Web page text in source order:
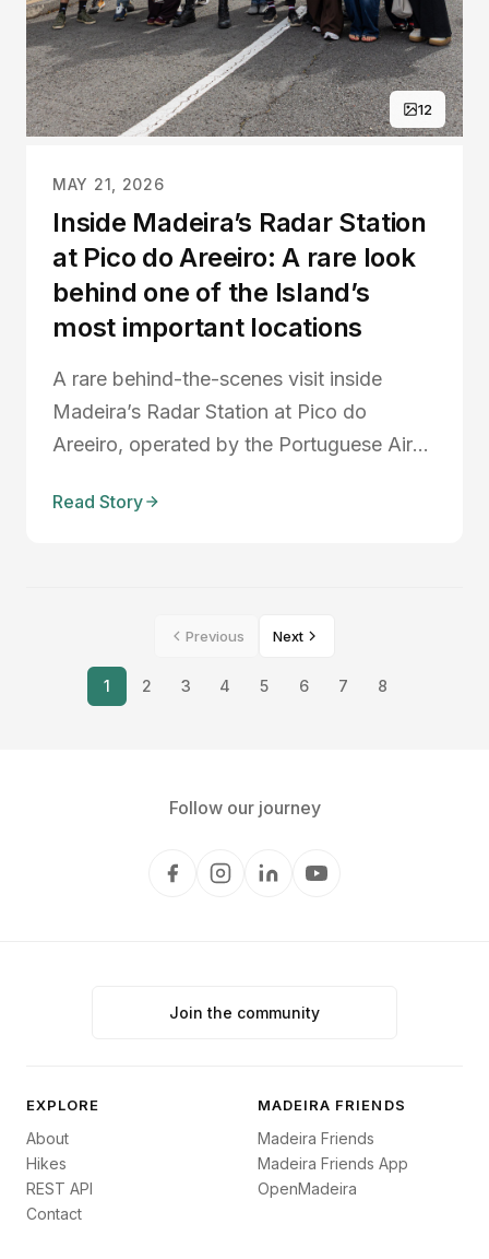
12
MAY 21, 2026
Inside Madeira’s Radar Station
at Pico do Areeiro: A rare look
behind one of the Island’s
most important locations
A rare behind-the-scenes visit inside
Madeira’s Radar Station at Pico do
Areeiro, operated by the Portuguese Air
of Madeira in the Atlantic, the role of the
community more deeply with the island.
Read Story
Previous
1 2 3 4 5 6 7 8
Next
Follow our journey
Join the community
EXPLORE
About
Hikes
REST API
Contact
MADEIRA FRIENDS
Madeira Friends
Madeira Friends App
OpenMadeira